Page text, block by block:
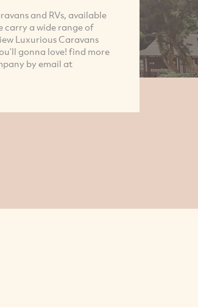
and RVs, available
carry a wide range of
Luxurious Caravans
gonna love! find more
by email at